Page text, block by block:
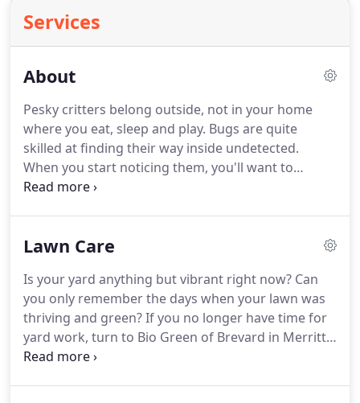
Services
About
Pesky critters belong outside, not in your home
where you eat, sleep and play. Bugs are quite
skilled at finding their way inside undetected.
When you start noticing them, you'll want to
schedule pest control service in Merritt Island, FL
pest-free home.
should choose the company you hire for your pest
control service carefully.
Lawn Care
Is your yard anything but vibrant right now? Can
you only remember the days when your lawn was
thriving and green?If you no longer have time for
yard work, turn to Bio Green of Brevard in Merritt
Island, FL for lawn care services.